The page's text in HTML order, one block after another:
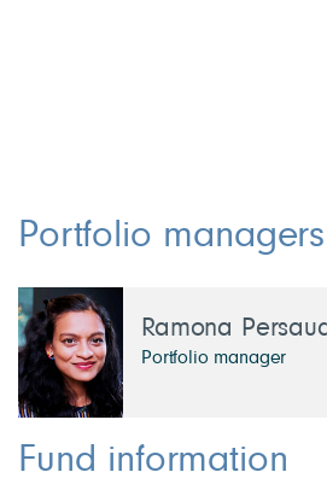
Portfolio managers
Ramona
Portfolio manager
Fund information